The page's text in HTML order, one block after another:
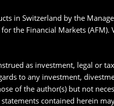
in Switzerland by the
the Financial Markets (AFM).
as investment, legal or
to any investment,
of the author(s) but not
contained herein